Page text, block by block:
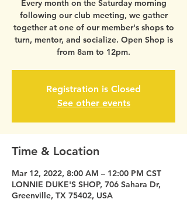
Every month on the Saturday morning
following our club meeting, we gather
together at one of our member's shops to
turn, mentor, and socialize. Open Shop is
from 8am to 12pm.
Registration is Closed
See other events
Time & Location
Mar 12, 2022, 8:00 AM – 12:00 PM CST
LONNIE DUKE'S SHOP, 706 Sahara Dr,
Greenville, TX 75402, USA